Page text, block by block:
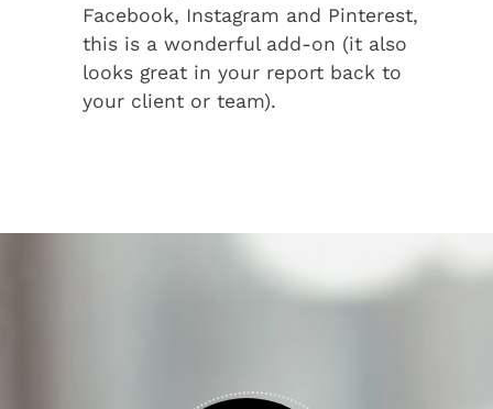
Facebook, Instagram and Pinterest,
this is a wonderful add-on (it also
looks great in your report back to
your client or team).